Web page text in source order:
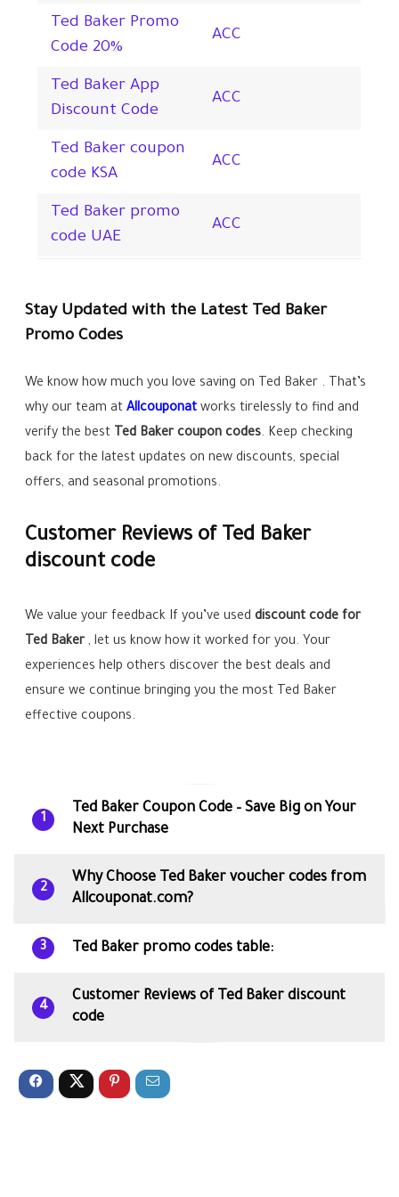
Ted Baker Promo
Code 20%
ACC
Ted Baker App
Discount Code
ACC
Ted Baker coupon
code KSA
ACC
Ted Baker promo
code UAE
ACC
Stay Updated with the Latest Ted Baker
Promo Codes
We know how much you love saving on Ted Baker . That’s
why our team atAllcouponat works tirelessly to find and
verify the best Ted Baker coupon codes. Keep checking
back for the latest updates on new discounts, special
offers, and seasonal promotions.
Customer Reviews of Ted Baker
discount code
We value your feedback If you’ve useddiscount code for
Ted Baker, let us know how it worked for you. Your
experiences help others discover the best deals and
ensure we continue bringing you the most Ted Baker
effective coupons.
1
Ted Baker Coupon Code – Save Big on Your
Next Purchase
2
Why Choose Ted Baker voucher codes from
Allcouponat.com?
3 Ted Baker promo codes table:
4
Customer Reviews of Ted Baker discount
code